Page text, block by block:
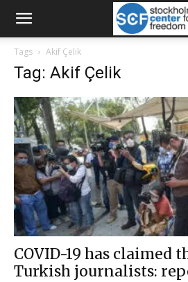
Tags Akif Çelik
Tag: Akif Çelik
COVID-19 has claimed
Turkish journalists: